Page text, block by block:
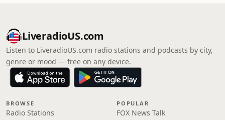
LiveradioUS.com
Listen to LiveradioUS.com radio stations and podcasts by city,
genre or mood — free on any device.
BROWSE
Radio Stations
POPULAR
FOX News Talk